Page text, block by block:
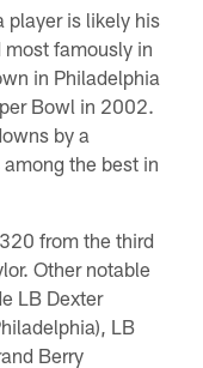
player is likely his
famously in
in Philadelphia
Bowl in 2002.
by a
the best in
from the third
Other notable
LB Dexter
LB
Berry